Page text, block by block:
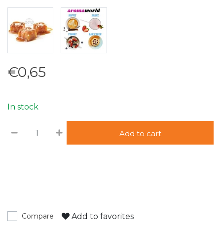
€0,65
In stock
Add to cart
Compare Add to favorites